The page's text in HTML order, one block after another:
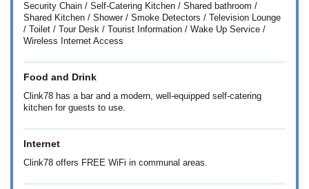
Security Chain / Self-Catering Kitchen / Shared bathroom /
Shared Kitchen / Shower / Smoke Detectors / Television Lounge
/ Toilet / Tour Desk / Tourist Information / Wake Up Service /
Wireless Internet Access
Food and Drink
Clink78 has a bar and a modern, well-equipped self-catering
kitchen for guests to use.
Internet
Clink78 offers FREE WiFi in communal areas.